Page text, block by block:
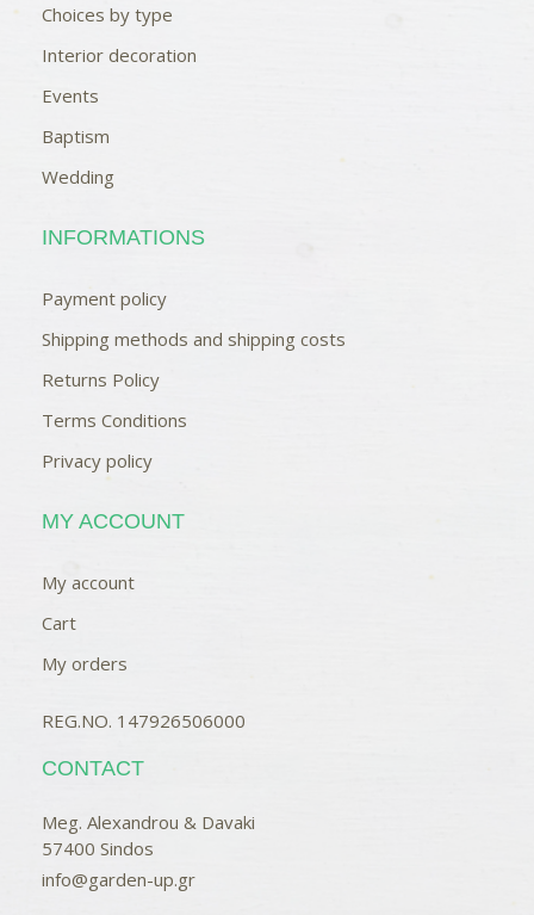
Choices by type
Interior decoration
Events
Baptism
Wedding
INFORMATIONS
Payment policy
Shipping methods and shipping costs
Returns Policy
Terms Conditions
Privacy policy
MY ACCOUNT
My account
Cart
My orders
REG.NO. 147926506000
CONTACT
Meg. Alexandrou & Davaki
57400 Sindos
info@garden-up.gr